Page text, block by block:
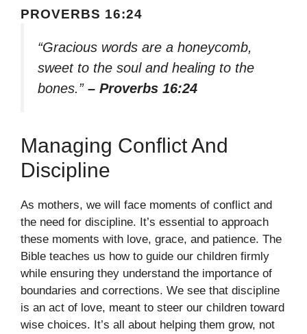
PROVERBS 16:24
“Gracious words are a honeycomb,
sweet to the soul and healing to the
bones.” – Proverbs 16:24
Managing Conflict And
Discipline
As mothers, we will face moments of conflict and
the need for discipline. It’s essential to approach
these moments with love, grace, and patience. The
Bible teaches us how to guide our children firmly
while ensuring they understand the importance of
boundaries and corrections. We see that discipline
is an act of love, meant to steer our children toward
wise choices. It’s all about helping them grow, not